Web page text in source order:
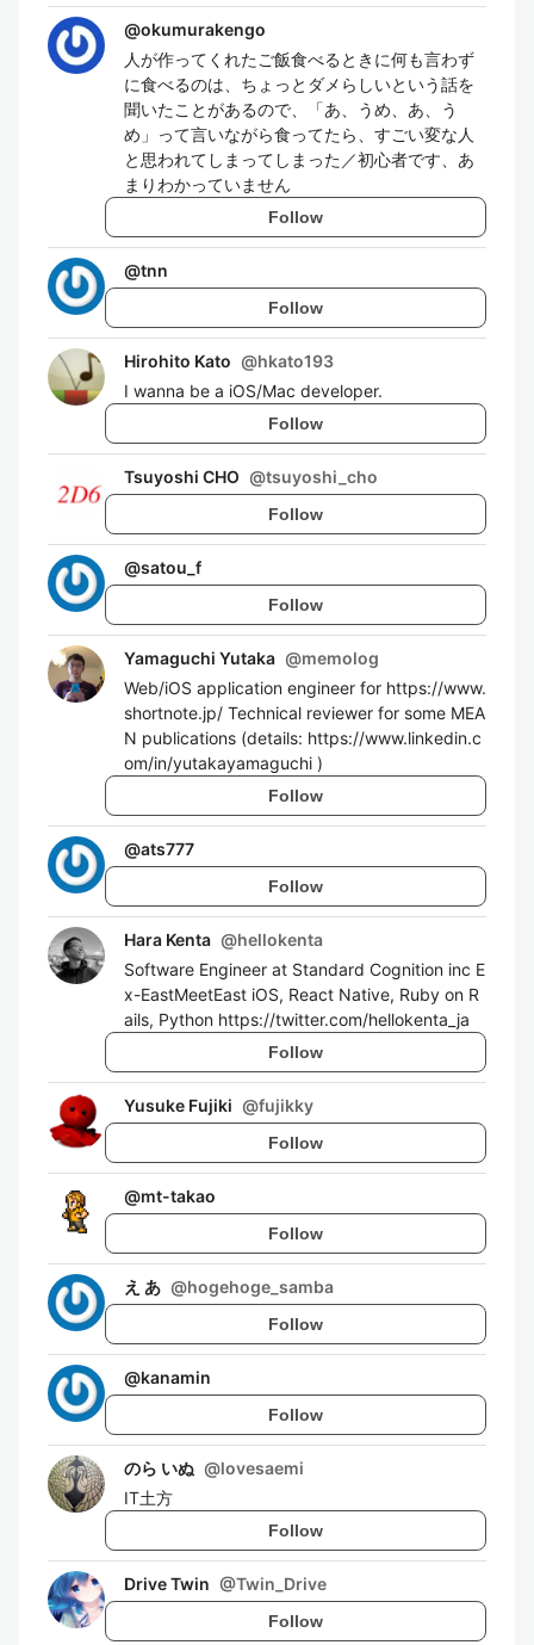
@okumurakengo
人が作ってくれたご飯食べるときに何も言わず
に食べるのは、ちょっとダメらしいという話を
聞いたことがあるので、「あ、うめ、あ、う
め」って言いながら食ってたら、すごい変な人
と思われてしまってしまった／初心者です、あ
まりわかっていません
Follow
@tnn
Follow
Hirohito Kato @hkato193
I wanna be a iOS/Mac developer.
Follow
Tsuyoshi CHO @tsuyoshi_cho
Follow
@satou_f
Follow
Yamaguchi Yutaka @memolog
Web/iOS application engineer for https://www.
shortnote.jp/ Technical reviewer for some MEA
N publications (details: https://www.linkedin.c
om/in/yutakayamaguchi )
Follow
@ats777
Follow
Hara Kenta @hellokenta
Software Engineer at Standard Cognition inc E
x-EastMeetEast iOS, React Native, Ruby on R
ails, Python https://twitter.com/hellokenta_ja
Follow
Yusuke Fujiki @fujikky
Follow
@mt-takao
Follow
え あ @hogehoge_samba
Follow
@kanamin
Follow
のら いぬ @lovesaemi
IT土方
Follow
Drive Twin @Twin_Drive
Follow